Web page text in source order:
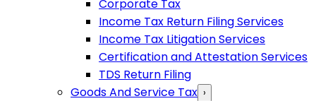
Corporate Tax
Income Tax Return Filing Services
Income Tax Litigation Services
Certification and Attestation Services
TDS Return Filing
Goods And Service Tax ›